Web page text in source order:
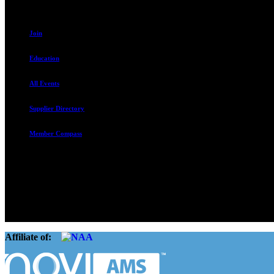
Join
Education
All Events
Supplier Directory
Member Compass
Affiliate of: